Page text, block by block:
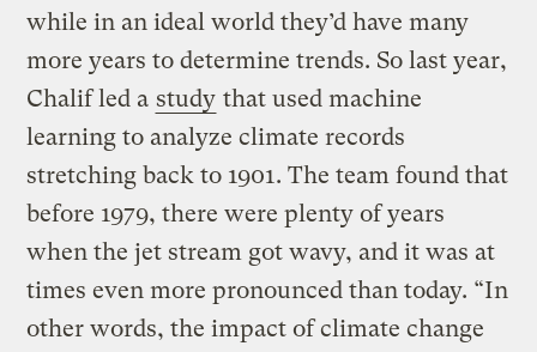
while in an ideal world they’d have many
more years to determine trends. So last year,
Chalif led a study that used machine
learning to analyze climate records
stretching back to 1901. The team found that
before 1979, there were plenty of years
when the jet stream got wavy, and it was at
times even more pronounced than today. “In
other words, the impact of climate change